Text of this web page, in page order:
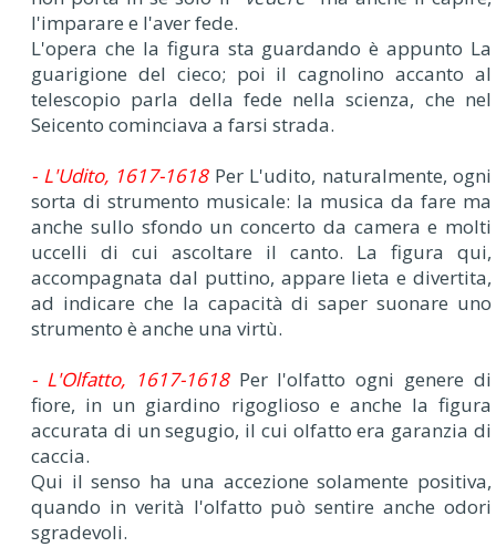
l'imparare e l'aver fede.
L'opera che la figura sta guardando è appunto La
guarigione del cieco; poi il cagnolino accanto al
telescopio parla della fede nella scienza, che nel
Seicento cominciava a farsi strada.
- L'Udito, 1617-1618 Per L'udito, naturalmente, ogni
sorta di strumento musicale: la musica da fare ma
anche sullo sfondo un concerto da camera e molti
uccelli di cui ascoltare il canto. La figura qui,
accompagnata dal puttino, appare lieta e divertita,
ad indicare che la capacità di saper suonare uno
strumento è anche una virtù.
- L'Olfatto, 1617-1618 Per l'olfatto ogni genere di
fiore, in un giardino rigoglioso e anche la figura
accurata di un segugio, il cui olfatto era garanzia di
caccia.
Qui il senso ha una accezione solamente positiva,
quando in verità l'olfatto può sentire anche odori
sgradevoli.